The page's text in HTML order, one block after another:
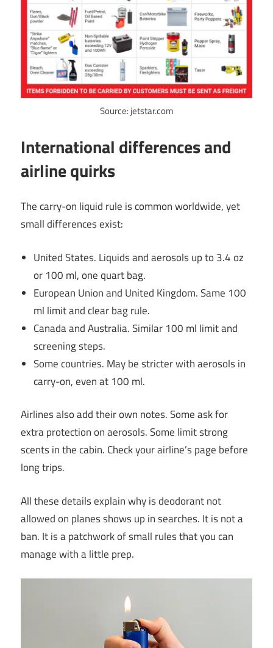
Source: jetstar.com
International differences and
airline quirks
The carry-on liquid rule is common worldwide, yet
small differences exist:
United States. Liquids and aerosols up to 3.4 oz
or 100 ml, one quart bag.
European Union and United Kingdom. Same 100
ml limit and clear bag rule.
Canada and Australia. Similar 100 ml limit and
screening steps.
Some countries. May be stricter with aerosols in
carry-on, even at 100 ml.
Airlines also add their own notes. Some ask for
extra protection on aerosols. Some limit strong
scents in the cabin. Check your airline’s page before
long trips.
All these details explain why is deodorant not
allowed on planes shows up in searches. It is not a
ban. It is a patchwork of small rules that you can
manage with a little prep.